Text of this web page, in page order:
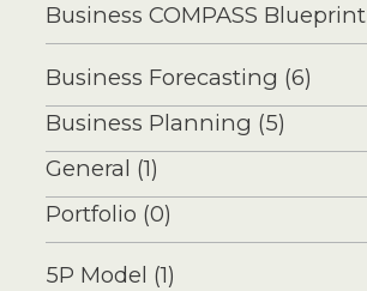
Business
Safer?
Business COMPASS Blueprint
Business Forecasting (6)
Business Planning (5)
General (1)
Portfolio (0)
5P Model (1)